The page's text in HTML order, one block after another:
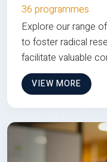
36 programmes
Explore our range
to foster radical
facilitate valuable
VIEW MORE